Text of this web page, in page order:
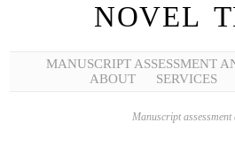
NOVEL
MANUSCRIPT ASSESSMENT
ABOUT
SERVICES
Manuscript